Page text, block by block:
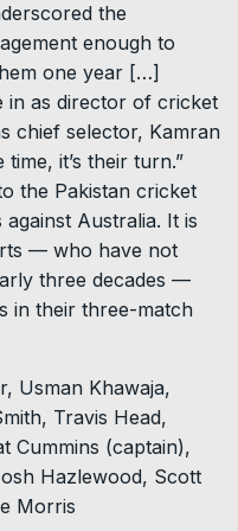
the
enough to
one year […]
in as director of cricket
chief selector, Kamran
it’s their turn.”
the Pakistan cricket
Australia. It is
— who have not
three decades —
in their three-match
Usman Khawaja,
Travis Head,
Cummins (captain),
Hazlewood, Scott
Morris